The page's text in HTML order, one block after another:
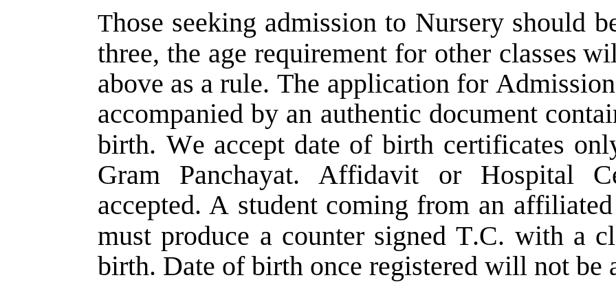
Those seeking admission to Nursery should
three, the age requirement for other classes
above as a rule. The application for
accompanied by an authentic document
birth. We accept date of birth certificates
Gram Panchayat. Affidavit or Hospital
accepted. A student coming from an
must produce a counter signed T.C. with a
birth. Date of birth once registered will not be